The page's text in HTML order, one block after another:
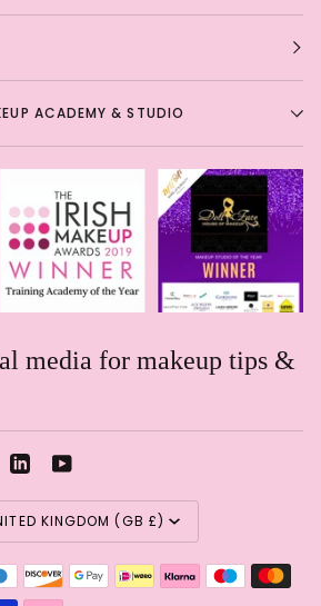
ACADEMY & STUDIO
media for makeup tips &
KINGDOM (GB £)
Rachael Davis
Eye shadow in a pencil! Eye
shadow in a pencil! Such a
discontinued. Great soft formula
& blends like a dream!